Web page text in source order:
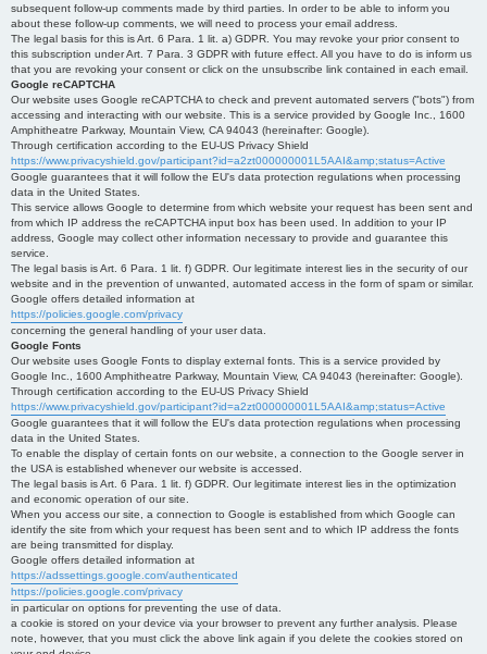
subsequent follow-up comments made by third parties. In order to be able to inform you
about these follow-up comments, we will need to process your email address.
The legal basis for this is Art. 6 Para. 1 lit. a) GDPR. You may revoke your prior consent to
this subscription under Art. 7 Para. 3 GDPR with future effect. All you have to do is inform us
that you are revoking your consent or click on the unsubscribe link contained in each email.
Google reCAPTCHA
Our website uses Google reCAPTCHA to check and prevent automated servers ("bots") from
accessing and interacting with our website. This is a service provided by Google Inc., 1600
Amphitheatre Parkway, Mountain View, CA 94043 (hereinafter: Google).
Through certification according to the EU-US Privacy Shield
https://www.privacyshield.gov/participant?id=a2zt000000001L5AAI&amp;status=Active
Google guarantees that it will follow the EU's data protection regulations when processing
data in the United States.
This service allows Google to determine from which website your request has been sent and
from which IP address the reCAPTCHA input box has been used. In addition to your IP
address, Google may collect other information necessary to provide and guarantee this
service.
The legal basis is Art. 6 Para. 1 lit. f) GDPR. Our legitimate interest lies in the security of our
website and in the prevention of unwanted, automated access in the form of spam or similar.
Google offers detailed information at
https://policies.google.com/privacy
concerning the general handling of your user data.
Google Fonts
Our website uses Google Fonts to display external fonts. This is a service provided by
Google Inc., 1600 Amphitheatre Parkway, Mountain View, CA 94043 (hereinafter: Google).
Through certification according to the EU-US Privacy Shield
https://www.privacyshield.gov/participant?id=a2zt000000001L5AAI&amp;status=Active
Google guarantees that it will follow the EU's data protection regulations when processing
data in the United States.
To enable the display of certain fonts on our website, a connection to the Google server in
the USA is established whenever our website is accessed.
The legal basis is Art. 6 Para. 1 lit. f) GDPR. Our legitimate interest lies in the optimization
and economic operation of our site.
When you access our site, a connection to Google is established from which Google can
identify the site from which your request has been sent and to which IP address the fonts
are being transmitted for display.
Google offers detailed information at
https://adssettings.google.com/authenticated
https://policies.google.com/privacy
in particular on options for preventing the use of data.
a cookie is stored on your device via your browser to prevent any further analysis. Please
note, however, that you must click the above link again if you delete the cookies stored on